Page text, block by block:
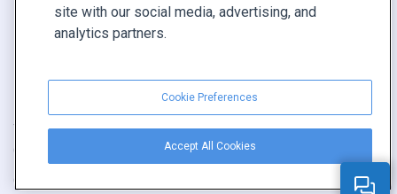
Terms of service|Privacy policy|Report content|
Cookie Preferences
Copyright © FlippingBook.com.
site with our social media, advertising, and
analytics partners.
Cookie Preferences
Accept All Cookies